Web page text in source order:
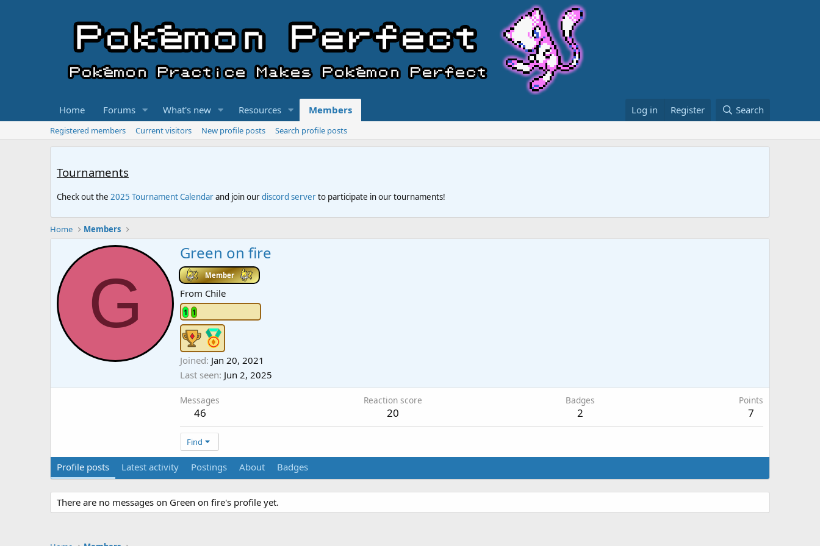
Home Forums What's new Resources Members Log in Register Search
Registered members Current visitors New profile posts Search profile posts
Tournaments
Check out the 2025 Tournament Calendarand join ourdiscord serverto participate in our tournaments!
Home Members
G
Green on fire
Member
From Chile
1 1
Joined Jan 20, 2021
Last seen Jun 2, 2025
Messages
46
Reaction score
20
Badges
2
Points
7
Find
Profile posts Latest activity Postings About Badges
There are no messages on Green on fire's profile yet.